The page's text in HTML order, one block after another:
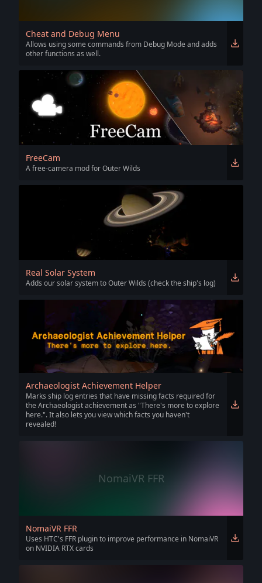
Cheat and Debug Menu
Allows using some commands from Debug Mode and adds
other functions as well.
FreeCam
A free-camera mod for Outer Wilds
Real Solar System
Adds our solar system to Outer Wilds (check the ship's log)
Archaeologist Achievement Helper
Marks ship log entries that have missing facts required for
the Archaeologist achievement as "There's more to explore
here.". It also lets you view which facts you haven't
revealed!
NomaiVR FFR
NomaiVR FFR
Uses HTC's FFR plugin to improve performance in NomaiVR
on NVIDIA RTX cards